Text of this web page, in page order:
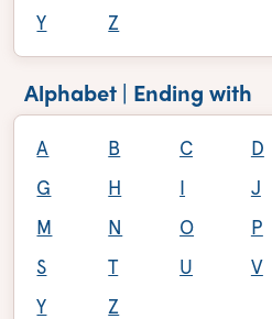
Y
Z
Alphabet | Ending with
A B C D
G
H I J
M
N O P
S
T U V
Y
Z